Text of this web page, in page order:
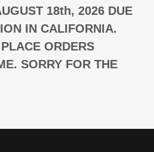
18th, 2026 DUE
IN CALIFORNIA.
ORDERS
SORRY FOR THE